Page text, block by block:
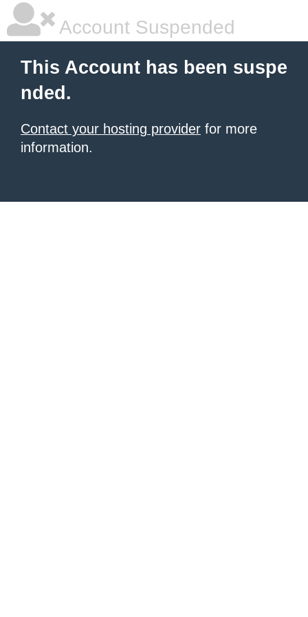
Account Suspended
This Account has been suspe
nded.
Contact your hosting provider for more
information.